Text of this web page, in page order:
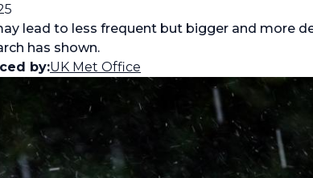
lead to less frequent but bigger and more
has shown.
by:UK Met Office